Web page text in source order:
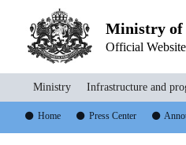
Ministry of
Official Website
Ministry Infrastructure and
Home Press Center